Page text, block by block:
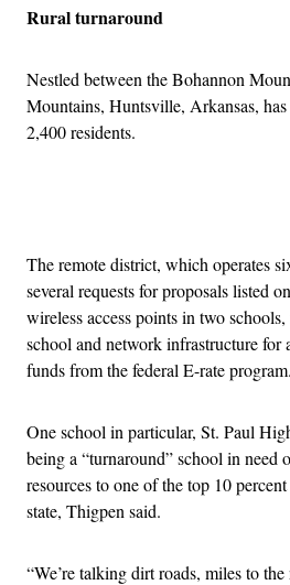
Rural turnaround
Nestled between the Bohannon
Mountains, Huntsville, Arkansas,
2,400 residents.
The remote district, which operates
several requests for proposals listed
wireless access points in two
school and network infrastructure for
funds from the federal E-rate program.
One school in particular, St. Paul
being a “turnaround” school in need
resources to one of the top 10
state, Thigpen said.
“We’re talking dirt roads, miles to the